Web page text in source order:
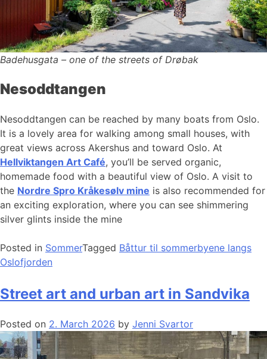
Badehusgata – one of the streets of Drøbak
Nesoddtangen
Nesoddtangen can be reached by many boats from Oslo.
It is a lovely area for walking among small houses, with
great views across Akershus and toward Oslo. At
Hellviktangen Art Café, you’ll be served organic,
homemade food with a beautiful view of Oslo. A visit to
the Nordre Spro Kråkesølv mine is also recommended for
an exciting exploration, where you can see shimmering
silver glints inside the mine
Posted in SommerTagged Båttur til sommerbyene langs
Oslofjorden
Street art and urban art in Sandvika
Posted on 2. March 2026 by Jenni Svartor